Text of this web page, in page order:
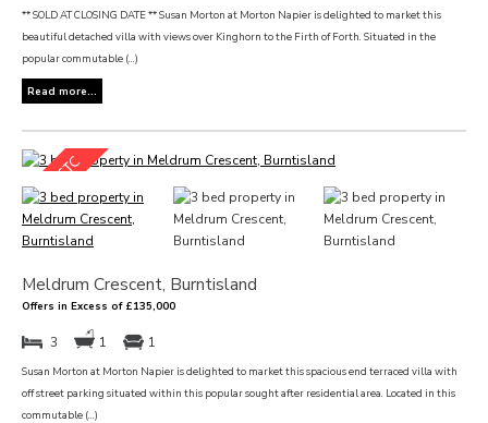
** SOLD AT CLOSING DATE ** Susan Morton at Morton Napier is delighted to market this
beautiful detached villa with views over Kinghorn to the Firth of Forth. Situated in the
popular commutable (...)
Read more...
Meldrum Crescent, Burntisland
Offers in Excess of £135,000
3 1 1
Susan Morton at Morton Napier is delighted to market this spacious end terraced villa with
off street parking situated within this popular sought after residential area. Located in this
commutable (...)